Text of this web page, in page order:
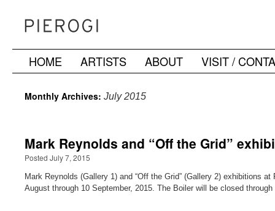
SkipHOME ARTISTS ABOUT VISIT /
Monthly Archives: July 2015
Mark Reynolds and “Off the Grid”
Posted July 7, 2015
Mark Reynolds (Gallery 1) and “Off the Grid” (Gallery 2) exhibitions
August through 10 September, 2015. The Boiler will be closed through